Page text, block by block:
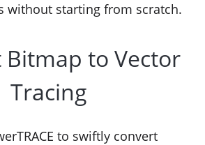
without starting from scratch.
Bitmap to Vector
Tracing
to swiftly convert